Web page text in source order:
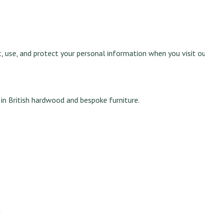
and protect your personal information when you visit
British hardwood and bespoke furniture.